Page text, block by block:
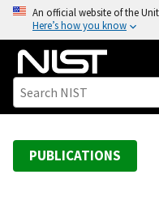
o
An official website of the
Here’s how you know
PUBLICATIONS